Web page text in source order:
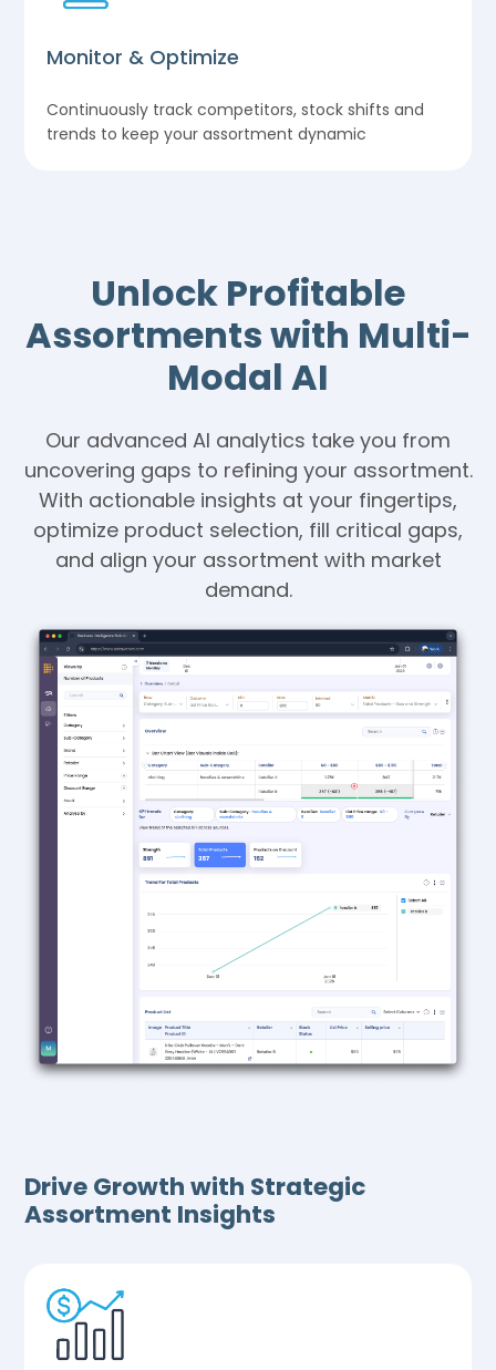
Monitor & Optimize
Continuously track competitors, stock shifts and
trends to keep your assortment dynamic
Unlock Profitable
Assortments with Multi-
Modal AI
Our advanced AI analytics take you from
uncovering gaps to refining your assortment.
With actionable insights at your fingertips,
optimize product selection, fill critical gaps,
and align your assortment with market
demand.
Drive Growth with Strategic
Assortment Insights